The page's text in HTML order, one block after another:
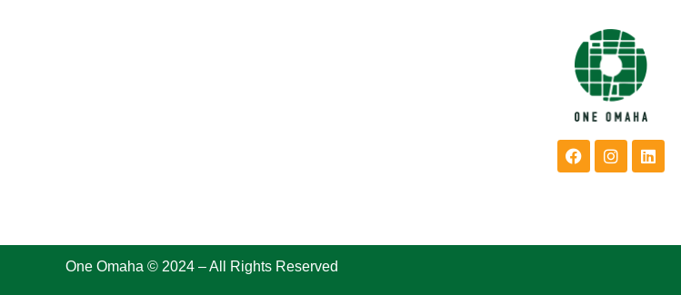
One Omaha © 2024 – All Rights Reserved